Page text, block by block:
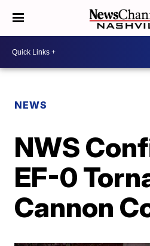
NEWS
NWS
EF-0
Cannon